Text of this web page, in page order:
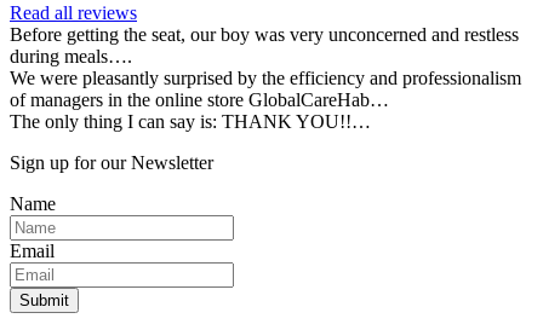
Read all reviews
Before getting the seat, our boy was very unconcerned and restless
during meals….
We were pleasantly surprised by the efficiency and professionalism
of managers in the online store GlobalCareHab…
The only thing I can say is: THANK YOU!!…
Sign up for our Newsletter
Name
Email
Submit